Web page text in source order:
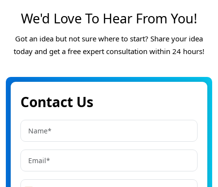
We'd Love To Hear From You!
Got an idea but not sure where to start? Share your idea
today and get a free expert consultation within 24 hours!
Contact Us